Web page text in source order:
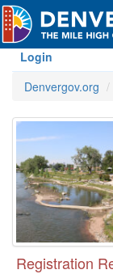
Skip
to
main
contentLogin
Denvergov.org
Registration